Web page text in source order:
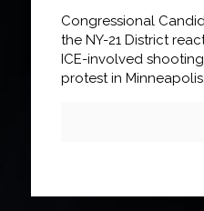
Congressional
the NY-21 District
ICE-involved
protest in Minneapolis.